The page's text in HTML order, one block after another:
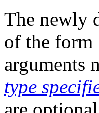
The newly
of the form
arguments
type